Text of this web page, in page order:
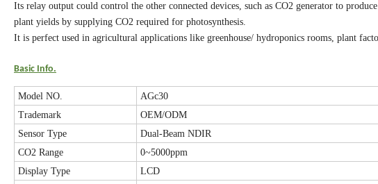
Its relay output could control the other connected devices, such as CO2 generator to
plant yields by supplying CO2 required for photosynthesis.
It is perfect used in agricultural applications like greenhouse/ hydroponics rooms, plant
Basic Info.
Model NO. AGc30
Trademark
OEM/ODM
Sensor Type
Dual-Beam NDIR
CO2 Range
0~5000ppm
Display Type
LCD